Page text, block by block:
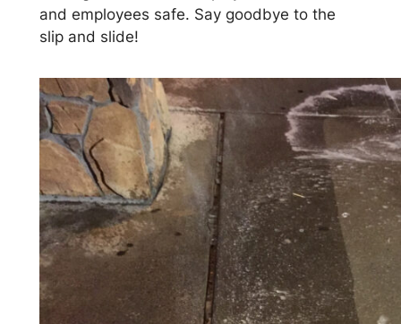
and employees safe. Say goodbye to the
slip and slide!